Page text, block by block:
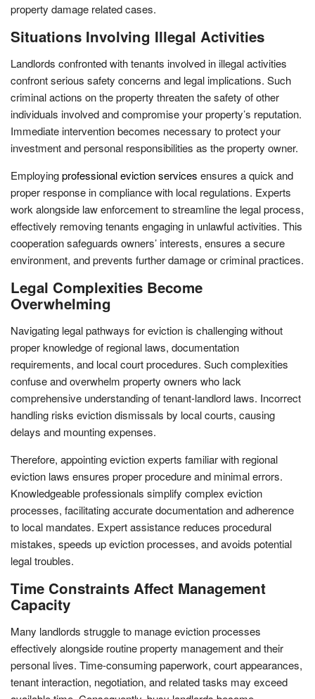
property damage related cases.
Situations Involving Illegal Activities
Landlords confronted with tenants involved in illegal activities
confront serious safety concerns and legal implications. Such
criminal actions on the property threaten the safety of other
individuals involved and compromise your property’s reputation.
Immediate intervention becomes necessary to protect your
investment and personal responsibilities as the property owner.
Employingprofessional eviction services ensures a quick and
proper response in compliance with local regulations. Experts
work alongside law enforcement to streamline the legal process,
effectively removing tenants engaging in unlawful activities. This
cooperation safeguards owners’ interests, ensures a secure
environment, and prevents further damage or criminal practices.
Legal Complexities Become
Overwhelming
Navigating legal pathways for eviction is challenging without
proper knowledge of regional laws, documentation
requirements, and local court procedures. Such complexities
confuse and overwhelm property owners who lack
comprehensive understanding of tenant-landlord laws. Incorrect
handling risks eviction dismissals by local courts, causing
delays and mounting expenses.
Therefore, appointing eviction experts familiar with regional
eviction laws ensures proper procedure and minimal errors.
Knowledgeable professionals simplify complex eviction
processes, facilitating accurate documentation and adherence
to local mandates. Expert assistance reduces procedural
mistakes, speeds up eviction processes, and avoids potential
legal troubles.
Time Constraints Affect Management
Capacity
Many landlords struggle to manage eviction processes
effectively alongside routine property management and their
personal lives. Time-consuming paperwork, court appearances,
tenant interaction, negotiation, and related tasks may exceed